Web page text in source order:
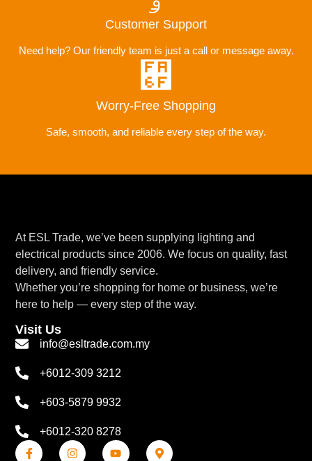
Customer Support
Need help? Our friendly team is just a call or message away.
Worry-Free Shopping
Safe, smooth, and reliable every step of the way.
At ESL Trade, we’ve been supplying lighting and
electrical products since 2006. We focus on quality, fast
delivery, and friendly service.
Whether you’re shopping for home or business, we’re
here to help — every step of the way.
Visit Us
info@esltrade.com.my
+6012-309 3212
+603-5879 9932
+6012-320 8278